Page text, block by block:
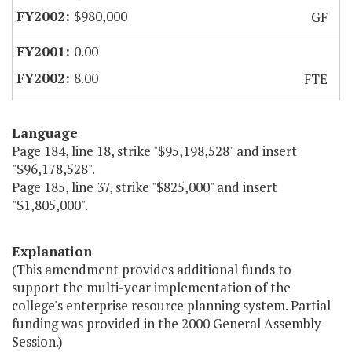
$980,000
GF
0.00
8.00
FTE
Language
Page 184, line 18, strike "$95,198,528" and insert
"$96,178,528".
Page 185, line 37, strike "$825,000" and insert
"$1,805,000".
Explanation
(This amendment provides additional funds to
support the multi-year implementation of the
college's enterprise resource planning system. Partial
funding was provided in the 2000 General Assembly
Session.)